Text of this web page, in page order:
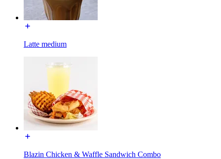
Latte medium
Blazin Chicken & Waffle Sandwich Combo